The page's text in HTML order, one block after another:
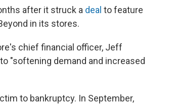
after it struck a deal to feature
in its stores.
chief financial officer, Jeff
"softening demand and increased
to bankruptcy. In September,